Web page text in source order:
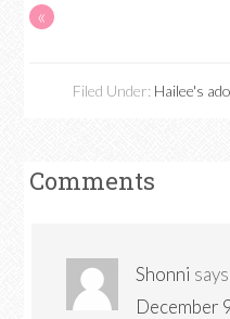
«
Filed Under: Hailee's
Comments
Shonni says
December